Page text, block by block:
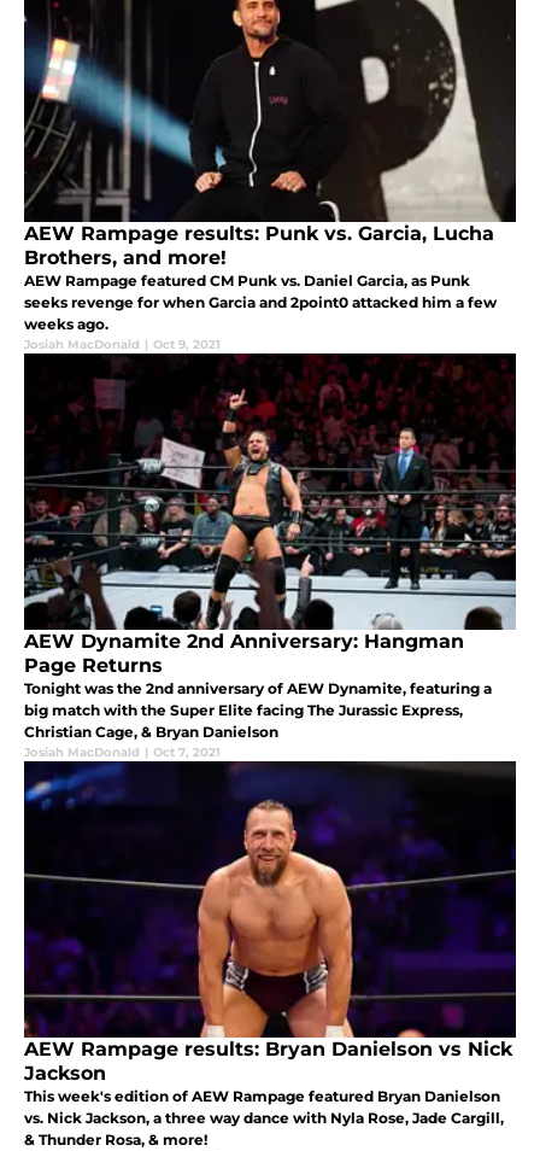
AEW Rampage results: Punk vs. Garcia, Lucha
Brothers, and more!
AEW Rampage featured CM Punk vs. Daniel Garcia, as Punk
seeks revenge for when Garcia and 2point0 attacked him a few
weeks ago.
Josiah MacDonald | Oct 9, 2021
AEW Dynamite 2nd Anniversary: Hangman
Page Returns
Tonight was the 2nd anniversary of AEW Dynamite, featuring a
big match with the Super Elite facing The Jurassic Express,
Christian Cage, & Bryan Danielson
Josiah MacDonald | Oct 7, 2021
AEW Rampage results: Bryan Danielson vs Nick
Jackson
This week's edition of AEW Rampage featured Bryan Danielson
vs. Nick Jackson, a three way dance with Nyla Rose, Jade Cargill,
& Thunder Rosa, & more!